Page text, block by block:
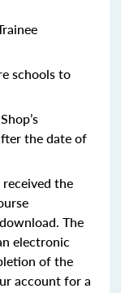
schools to
the date of
received the
The
electronic
of the
account for a